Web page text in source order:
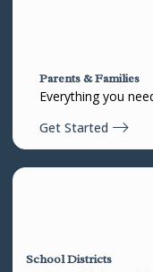
Parents & Families
Everything you
Get Started
School Districts